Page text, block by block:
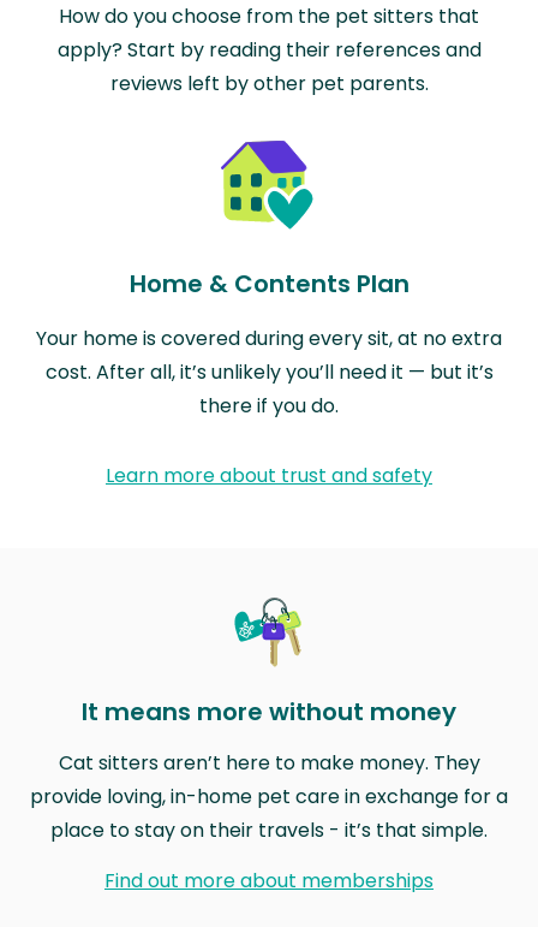
How do you choose from the pet sitters that
apply? Start by reading their references and
reviews left by other pet parents.
Home & Contents Plan
Your home is covered during every sit, at no extra
cost. After all, it’s unlikely you’ll need it — but it’s
there if you do.
Learn more about trust and safety
It means more without money
Cat sitters aren’t here to make money. They
provide loving, in-home pet care in exchange for a
place to stay on their travels - it’s that simple.
Find out more about memberships